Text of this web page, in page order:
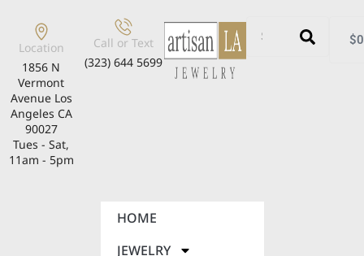
Location
1856 N
Vermont
Avenue Los
Angeles CA
90027
Tues - Sat,
11am - 5pm
Call or Text
(323) 644 5699
$
HOME
JEWELRY